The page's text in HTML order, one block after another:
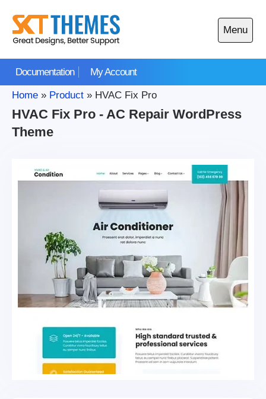
content
Documentation My Account
Menu
Open
main
Home » Product » HVAC Fix Pro
HVAC Fix Pro - AC Repair WordPress
Theme